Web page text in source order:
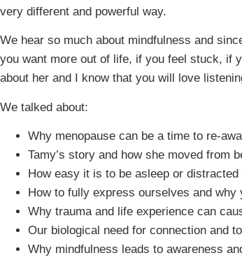
very different and powerful way.
We hear so much about mindfulness and
you want more out of life, if you feel stuck, if
about her and I know that you will love
We talked about:
Why menopause can be a time to re-
Tamy’s story and how she moved from
How easy it is to be asleep or
How to fully express ourselves and why
Why trauma and life experience can
Our biological need for connection and
Why mindfulness leads to awareness